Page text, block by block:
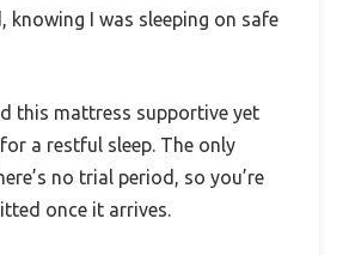
knowing I was sleeping on safe
this mattress supportive yet
a restful sleep. The only
no trial period, so you’re
once it arrives.